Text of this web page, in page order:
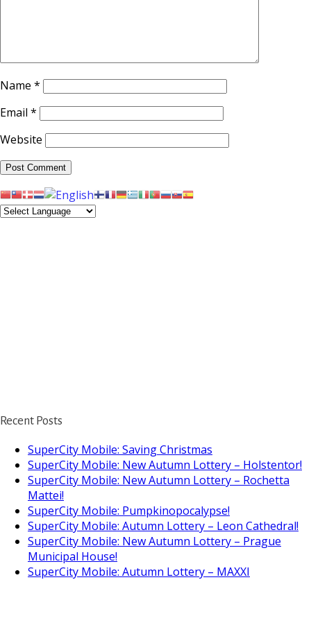
Name *
Email *
Website
Recent Posts
SuperCity Mobile: Saving Christmas
SuperCity Mobile: New Autumn Lottery – Holstentor!
SuperCity Mobile: New Autumn Lottery – Rochetta
Mattei!
SuperCity Mobile: Pumpkinopocalypse!
SuperCity Mobile: Autumn Lottery – Leon Cathedral!
SuperCity Mobile: New Autumn Lottery – Prague
Municipal House!
SuperCity Mobile: Autumn Lottery – MAXXI